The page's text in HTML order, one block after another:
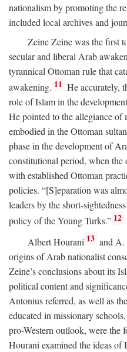
nationalism by promoting the
included local archives and
Zeine Zeine was the first
secular and liberal Arab
tyrannical Ottoman rule that
awakening. 11 He accurately,
role of Islam in the
He pointed to the allegiance of
embodied in the Ottoman
phase in the development of
constitutional period, when the
with established Ottoman
policies. “[S]eparation was
leaders by the short-
policy of the Young Turks.” 12
Albert Hourani 13 and
origins of Arab nationalist
Zeine’s conclusions about its
political content and
Antonius referred, as well as
educated in missionary
pro-Western outlook, were the
Hourani examined the ideas